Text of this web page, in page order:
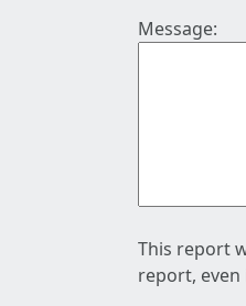
Message:
This report
report,